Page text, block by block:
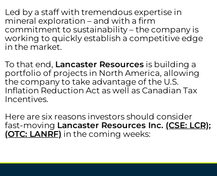
Led by a staff with tremendous expertise in
mineral exploration – and with a firm
commitment to sustainability – the company is
working to quickly establish a competitive edge
in the market.
To that end, Lancaster Resources is building a
portfolio of projects in North America, allowing
the company to take advantage of the U.S.
Inflation Reduction Act as well as Canadian Tax
Incentives.
Here are six reasons investors should consider
fast-moving Lancaster Resources Inc. (CSE: LCR);
(OTC: LANRF) in the coming weeks: